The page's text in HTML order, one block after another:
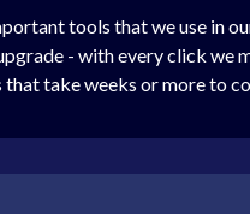
tools that we use in
- with every click we
take weeks or more to